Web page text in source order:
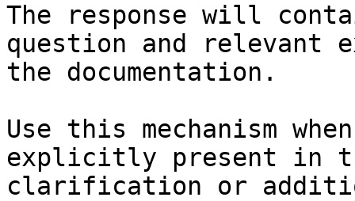
The response will
question and relevant
the documentation.
Use this mechanism
explicitly present in
clarification or